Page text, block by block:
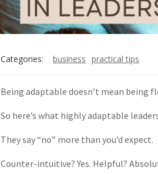
Categories: business practical tips
Being adaptable doesn’t mean being
So here’s what highly adaptable
They say “no” more than you’d expect.
Counter-intuitive? Yes. Helpful?